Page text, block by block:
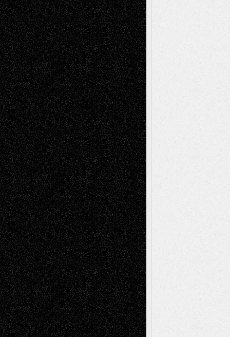
Via Basel: Independence or
Interdependence Day? July 14, 2026
Via Basel: Early and Bold Decisions July 9,
2026
Dreaming Ourselves Into Being June 27,
2026
Recent Comments
Todd NeelonVia Basel: Later Life
Decisions–and an Anniversary
tessaaminaroseonVia Basel: Later Life
Decisions–and an Anniversary
baselaonDreaming Ourselves Into Being
Deena L. BolenonChristopher R. Al-Aswad
– A Tribute
Mary MaddenonVia Basel: Early and Bold
Decisions
Tags
Abstract Accidental Critic Art-Essays Art-
History Art-Interviews Art-NewsArt-
ReviewsArt-Videos Artist-Blog Book
ReviewsCollageComics
Digital-ArtDrawingsEIL-
BlogEscape-Into-ChrisFiction
Figurative Film illustrations
Installations Life in the Box Literature-
Essays Mixed-MediaMovie-
ReviewsMusicMusic-for-Music
Music-MP3 Music-Reviews Music-
VideosPainting
PhotographyPoetry Press-